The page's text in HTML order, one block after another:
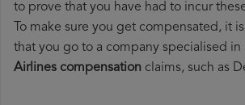
to prove that you have had to incur
To make sure you get compensated, it
that you go to a company specialised in
Airlines compensation claims, such as